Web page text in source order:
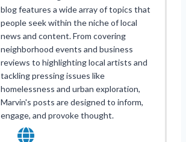
blog features a wide array of topics that
people seek within the niche of local
news and content. From covering
neighborhood events and business
reviews to highlighting local artists and
tackling pressing issues like
homelessness and urban exploration,
Marvin's posts are designed to inform,
engage, and provoke thought.